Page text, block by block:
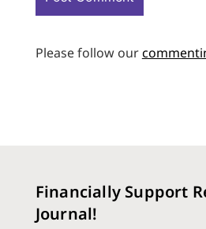
Please follow our
Financially Support
Journal!